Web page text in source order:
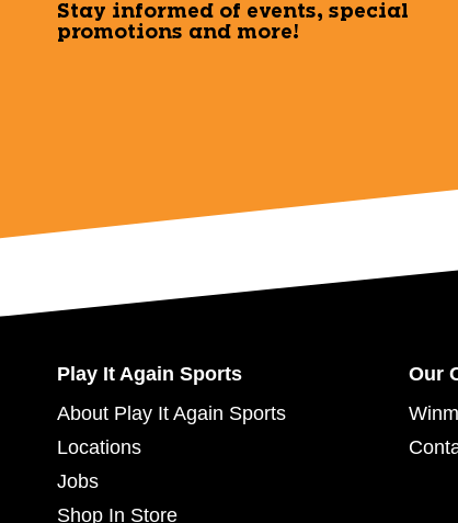
Stay informed of events, special
promotions and more!
Play It Again Sports
About Play It Again Sports
Locations
Jobs
Shop In Store
Our